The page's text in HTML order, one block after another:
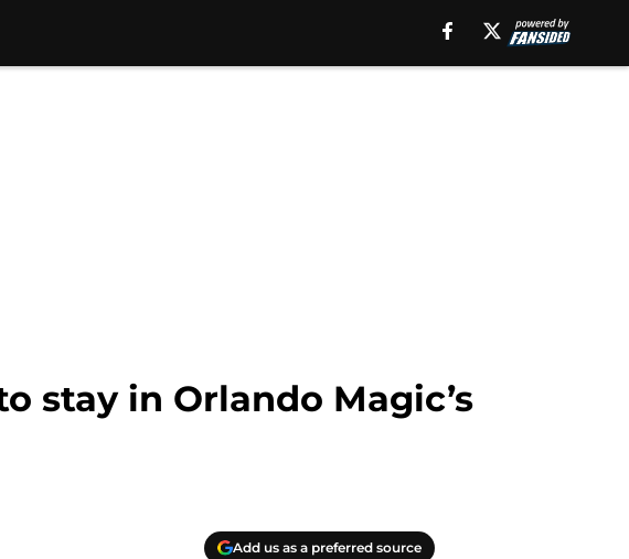
stay in Orlando Magic’s
Add us as a preferred source